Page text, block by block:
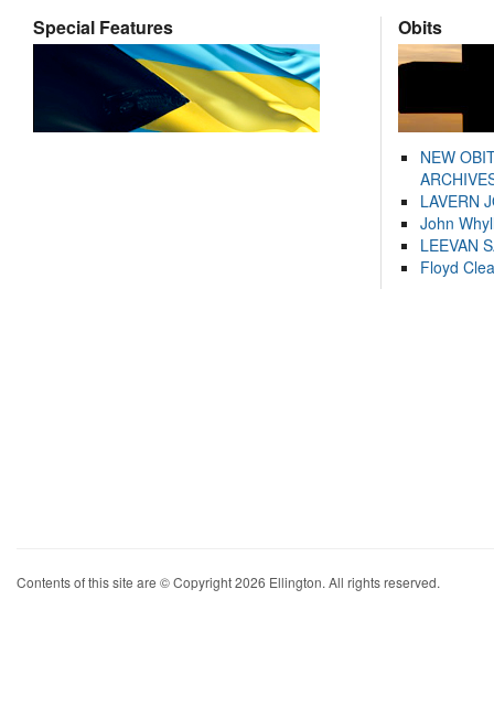
Special Features Obits
NEW
LAVERN
John
LEEVAN
Floyd
Contents of this site are © Copyright 2026 Ellington. All rights reserved.